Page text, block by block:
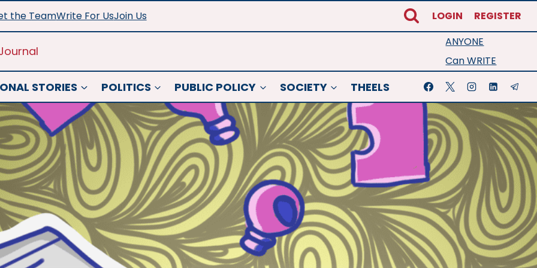
the TeamWrite For UsJoin Us LOGIN REGISTER
ANYONE
Can WRITE
STORIES POLITICS PUBLIC POLICY SOCIETY THEELS